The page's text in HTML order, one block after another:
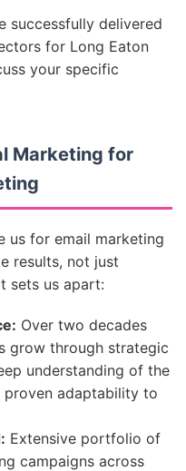
successfully delivered
for Long Eaton
your specific
Marketing for
us for email marketing
results, not just
sets us apart:
Over two decades
grow through strategic
understanding of the
proven adaptability to
Extensive portfolio of
campaigns across